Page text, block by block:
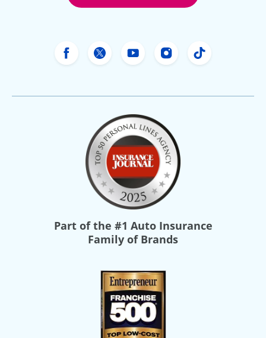
Freeway Insurance's Facebook
Freeway Insurance's X
Freeway Insurance's
FreewayFreeway
Part of the #1 Auto Insurance
Family of Brands